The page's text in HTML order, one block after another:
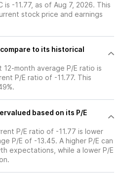
-11.77, as of Aug 7, 2026. This
stock price and earnings
compare to its historical
12-month average P/E ratio is
P/E ratio of -11.77. This
based on its P/E
P/E ratio of -11.77 is lower
P/E of -13.45. A higher P/E can
expectations, while a lower P/E